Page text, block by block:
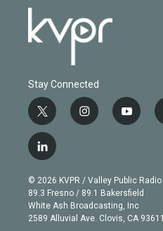
Stay Connected
t
w
i
t
e
r
i
n
g
r
a
m
y
o
b
e
l
i
n
k
e
d
© 2026 KVPR / Valley Public Radio
89.3 Fresno / 89.1 Bakersfield
White Ash Broadcasting, Inc
2589 Alluvial Ave. Clovis, CA 93611